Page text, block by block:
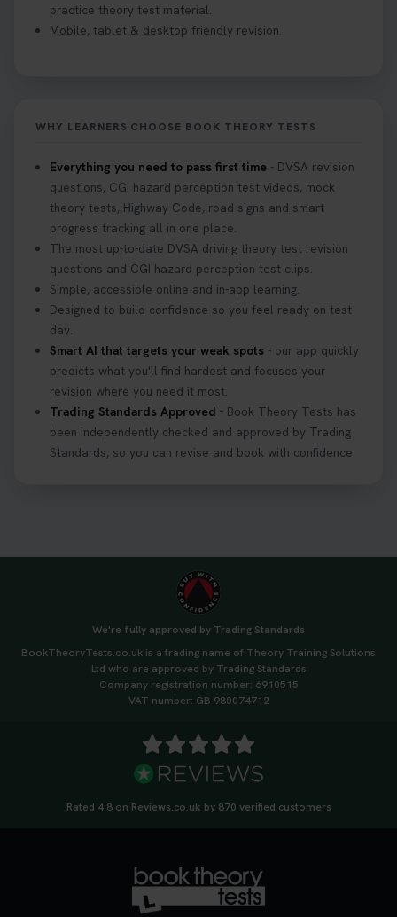
practice theory test material.
Mobile, tablet & desktop friendly revision.
WHY LEARNERS CHOOSE BOOK THEORY TESTS
Everything you need to pass first time - DVSA revision
questions, CGI hazard perception test videos, mock
theory tests, Highway Code, road signs and smart
progress tracking all in one place.
The most up-to-date DVSA driving theory test revision
questions and CGI hazard perception test clips.
Simple, accessible online and in-app learning.
Designed to build confidence so you feel ready on test
day.
Smart AI that targets your weak spots - our app quickly
predicts what you'll find hardest and focuses your
revision where you need it most.
Trading Standards Approved - Book Theory Tests has
been independently checked and approved by Trading
Standards, so you can revise and book with confidence.
We're fully approved by Trading Standards
BookTheoryTests.co.uk is a trading name of Theory Training Solutions
Ltd who are approved by Trading Standards
Company registration number: 6910515
VAT number: GB 980074712
Rated 4.8 on Reviews.co.uk by 870 verified customers